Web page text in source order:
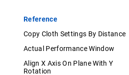
Reference
Copy Cloth Settings By Distance
Actual Performance Window
Align X Axis On Plane With Y
Rotation